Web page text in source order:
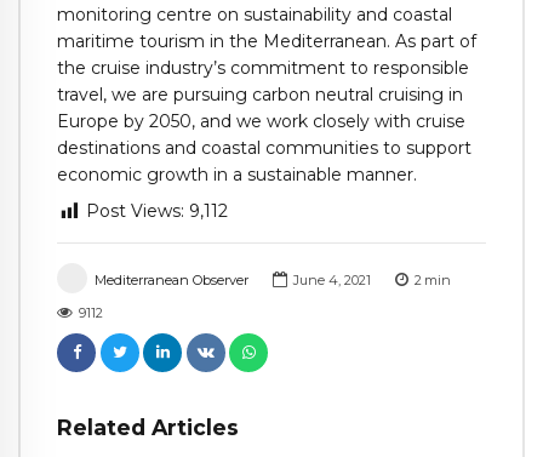
Mediterranean Observer June 4, 2021 2 min
9112
Related Articles
monitoring centre on sustainability and coastal
maritime tourism in the Mediterranean. As part of
the cruise industry’s commitment to responsible
travel, we are pursuing carbon neutral cruising in
Europe by 2050, and we work closely with cruise
destinations and coastal communities to support
economic growth in a sustainable manner.
Post Views: 9,112